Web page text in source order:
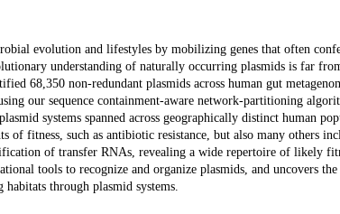
evolution and lifestyles by mobilizing genes that often
understanding of naturally occurring plasmids is far
68,350 non-redundant plasmids across human gut
our sequence containment-aware network-partitioning
systems spanned across geographically distinct human
of fitness, such as antibiotic resistance, but also many others
of transfer RNAs, revealing a wide repertoire of likely
tools to recognize and organize plasmids, and uncovers
through plasmid systems.